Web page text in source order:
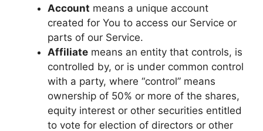
Account means a unique account
created for You to access our Service or
parts of our Service.
Affiliate means an entity that controls, is
controlled by, or is under common control
with a party, where “control” means
ownership of 50% or more of the shares,
equity interest or other securities entitled
to vote for election of directors or other